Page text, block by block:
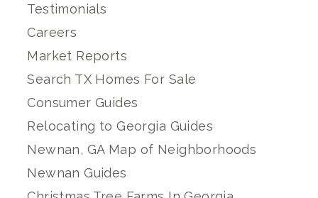
Testimonials
Careers
Market Reports
Search TX Homes For Sale
Consumer Guides
Relocating to Georgia Guides
Newnan, GA Map of Neighborhoods
Newnan Guides